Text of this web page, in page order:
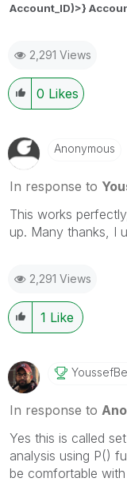
Account_ID)>}
2,291 Views
0 Likes
Anonymous
In response to
This works
up. Many thanks, I
2,291 Views
1 Like
In response to
Yes this is called
analysis using P()
be comfortable